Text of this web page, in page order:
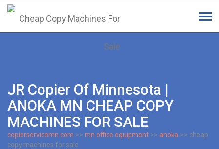
JR Copier Of Minnesota |
ANOKA MN CHEAP COPY
MACHINES FOR SALE
copierservicemn.com >> mn office equipment >> anoka >> cheap
copy machines for sale